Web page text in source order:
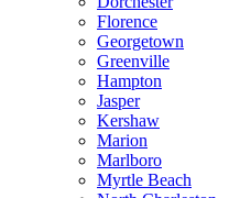
Florence
Georgetown
Greenville
Hampton
Jasper
Kershaw
Marion
Marlboro
Myrtle Beach